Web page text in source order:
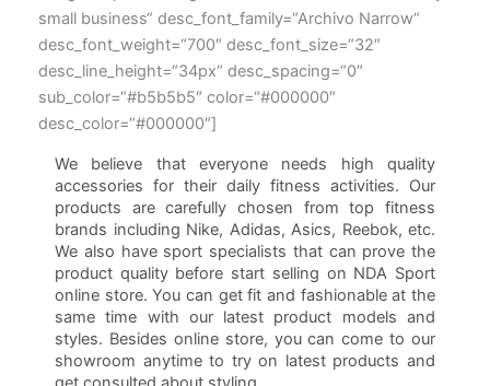
small business“ desc_font_family=“Archivo Narrow“
desc_font_weight=“700″ desc_font_size=“32″
desc_line_height=“34px“ desc_spacing=“0″
sub_color=“#b5b5b5″ color=“#000000″
desc_color=“#000000″]
We believe that everyone needs high quality
accessories for their daily fitness activities. Our
products are carefully chosen from top fitness
brands including Nike, Adidas, Asics, Reebok, etc.
We also have sport specialists that can prove the
product quality before start selling on NDA Sport
online store. You can get fit and fashionable at the
same time with our latest product models and
styles. Besides online store, you can come to our
showroom anytime to try on latest products and